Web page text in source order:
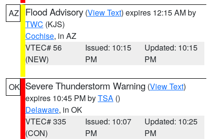
AZ Flood Advisory (View Text) expires 12:15 AM by
TWC (KJS)
Cochise, in AZ
VTEC# 56
(NEW)
Issued: 10:15
PM
Updated: 10:15
PM
OK Severe Thunderstorm Warning (View Text)
expires 10:45 PM byTSA ()
Delaware, in OK
VTEC# 335
(CON)
Issued: 10:07
PM
Updated: 10:25
PM